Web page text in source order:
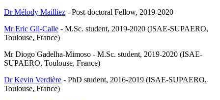
Dr Mélody Mailliez - Post-doctoral Fellow, 2019-2020
Mr Eric Gil-Calle - M.Sc. student, 2019-2020 (ISAE-SUPAERO,
Toulouse, France)
Mr Diogo Gadelha-Mimoso - M.Sc. student, 2019-2020 (ISAE-
SUPAERO, Toulouse, France)
Dr Kevin Verdière - PhD student, 2016-2019 (ISAE-SUPAERO,
Toulouse, France)